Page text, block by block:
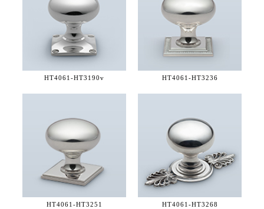
HT4061-HT3190v HT4061-HT3236
HT4061-HT3251 HT4061-HT3268